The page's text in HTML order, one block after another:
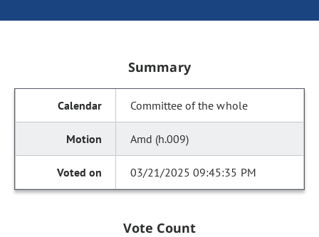
Summary
Committee of the whole
Amd (h.009)
03/21/2025 09:45:35 PM
Vote Count